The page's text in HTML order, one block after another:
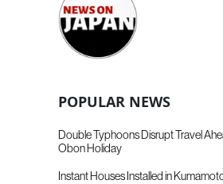
POPULAR NEWS
Double Typhoons Disrupt Travel
Obon Holiday
Instant Houses Installed in